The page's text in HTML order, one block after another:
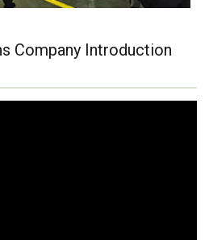
Company Introduction